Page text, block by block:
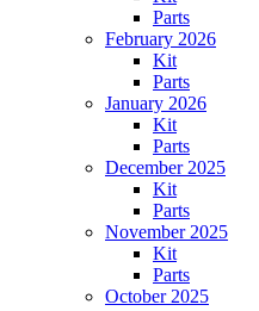
Parts
February 2026
Kit
Parts
January 2026
Kit
Parts
December 2025
Kit
Parts
November 2025
Kit
Parts
October 2025